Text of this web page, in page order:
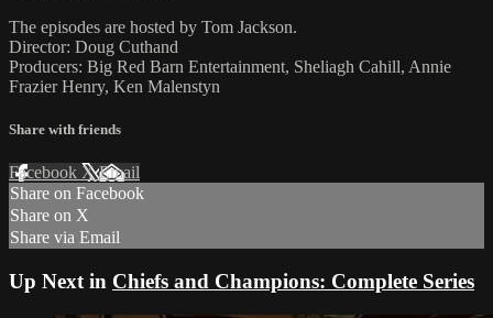
The episodes are hosted by Tom Jackson.
Director: Doug Cuthand
Producers: Big Red Barn Entertainment, Sheliagh Cahill, Annie
Frazier Henry, Ken Malenstyn
Share with friends
Facebook XEmail
Share on Facebook
Share on X
Share via Email
Up Next in Chiefs and Champions: Complete Series